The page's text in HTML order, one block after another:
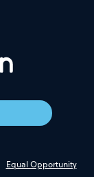
Equal Opportunity